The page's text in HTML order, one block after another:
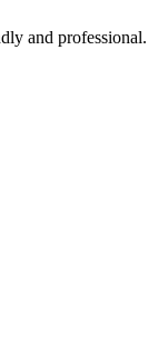
and professional.